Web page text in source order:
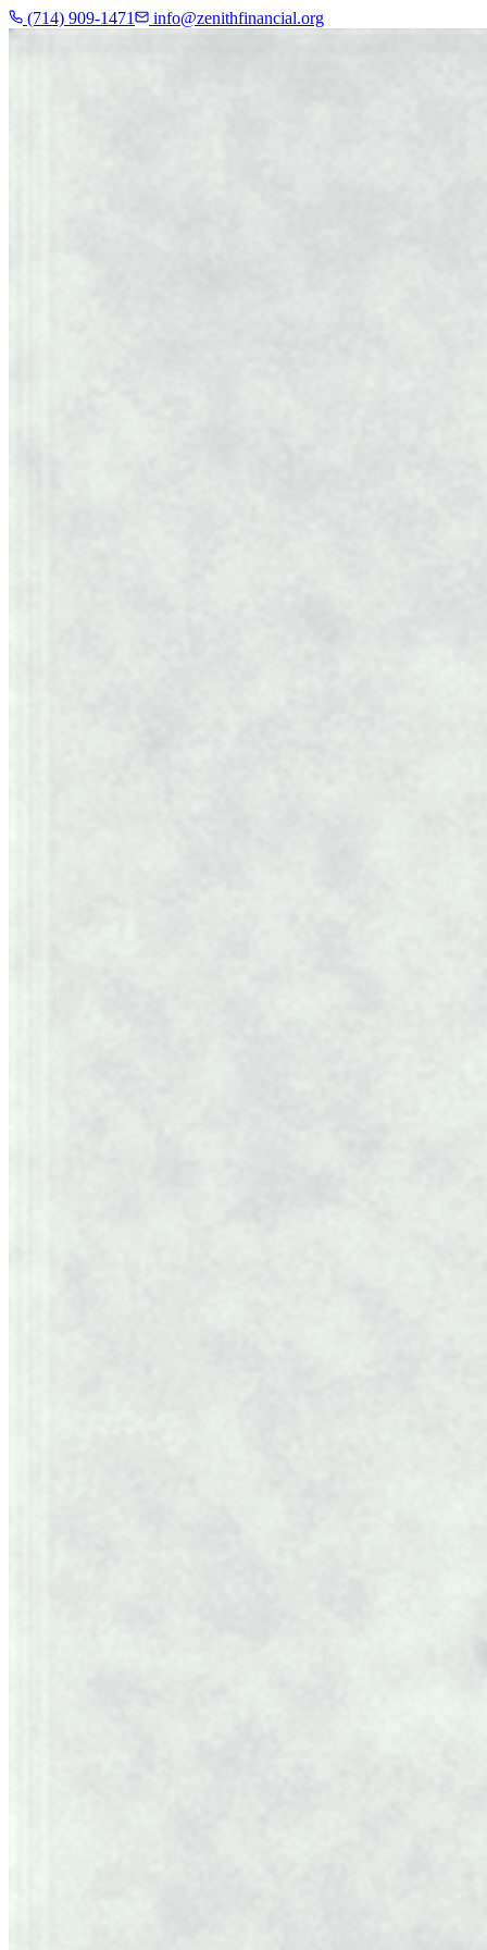
(714) 909-1471 info@zenithfinancial.org